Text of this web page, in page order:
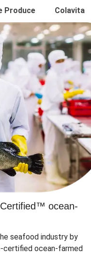
Produce Colavita
Certified™ ocean-
seafood industry by
certified ocean-farmed